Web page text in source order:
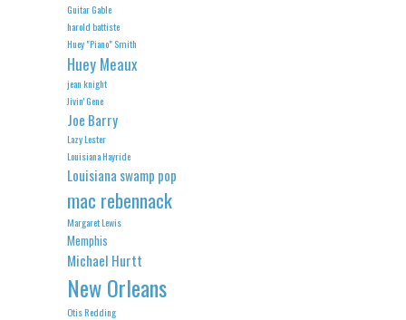
Guitar Gable
harold battiste
Huey "Piano" Smith
Huey Meaux
jean knight
Jivin' Gene
Joe Barry
Lazy Lester
Louisiana Hayride
Louisiana swamp pop
mac rebennack
Margaret Lewis
Memphis
Michael Hurtt
New Orleans
Otis Redding